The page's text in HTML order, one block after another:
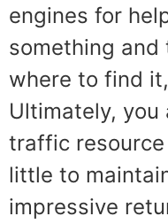
engines for
something and
where to find
Ultimately, you
traffic
little to
impressive